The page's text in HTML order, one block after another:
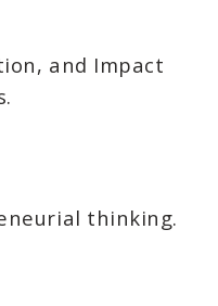
and Impact
thinking.